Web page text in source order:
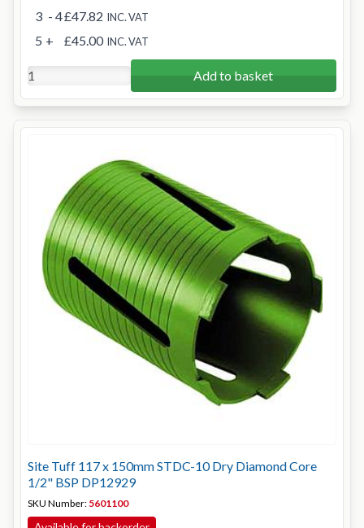
3 - 4£47.82 INC. VAT
5 + £45.00 INC. VAT
Add to basket
Site Tuff 117 x 150mm STDC-10 Dry Diamond Core
1/2" BSP DP12929
SKU Number: 5601100